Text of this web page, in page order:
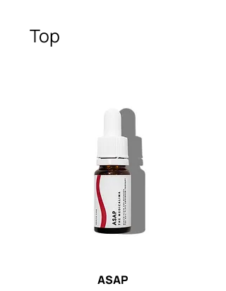
Top
ASAP